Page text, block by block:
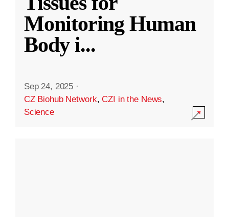
Monitoring Human
Body i...
Sep 24, 2025 ·
CZ Biohub Network,CZI in the News,
Science